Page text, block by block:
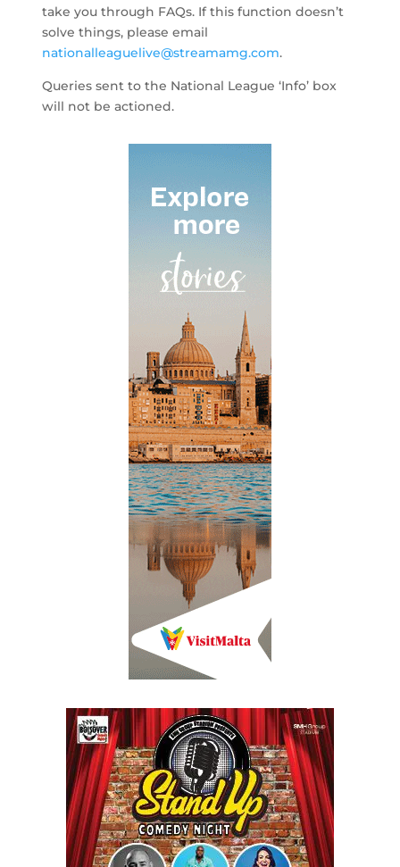
take you through FAQs. If this function doesn’t
solve things, please email
nationalleaguelive@streamamg.com.
Queries sent to the National League ‘Info’ box
will not be actioned.